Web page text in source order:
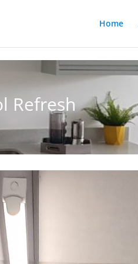
Home
Refresh